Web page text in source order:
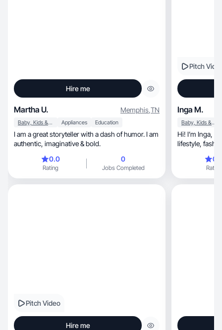
Hire me
Martha U. Memphis,TN
Baby, Kids & Maternity Appliances Education
I am a great storyteller with a dash of humor. I am
authentic, imaginative & bold.
0.0
Rating
0
Jobs Completed
Pitch
Inga M.
Baby, Kids & Maternity
Hi! I’m Inga, a UGC creator specializing in beauty,
Rating
Pitch Video
Hire me